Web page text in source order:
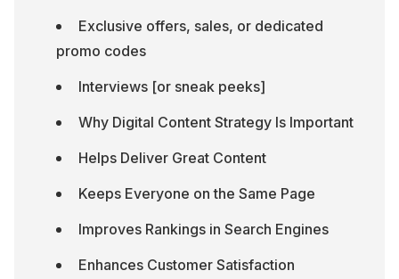
Exclusive offers, sales, or dedicated
promo codes
Interviews [or sneak peeks]
Why Digital Content Strategy Is Important
Helps Deliver Great Content
Keeps Everyone on the Same Page
Improves Rankings in Search Engines
Enhances Customer Satisfaction